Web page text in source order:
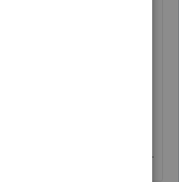
paying themself wages from
been doing all business
and through SCorp bank
then if it were me, I'd file
or mailed?
with late filing relief to
think first filing will be rejected.